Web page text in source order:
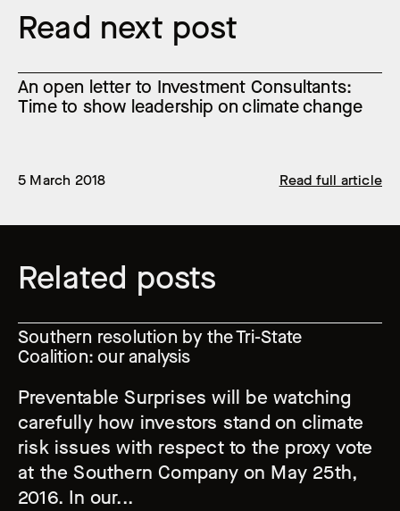
Read next post
An open letter to Investment Consultants:
Time to show leadership on climate change
5 March 2018 Read full article
Related posts
Southern resolution by the Tri-State
Coalition: our analysis
Preventable Surprises will be watching
carefully how investors stand on climate
risk issues with respect to the proxy vote
at the Southern Company on May 25th,
2016. In our...